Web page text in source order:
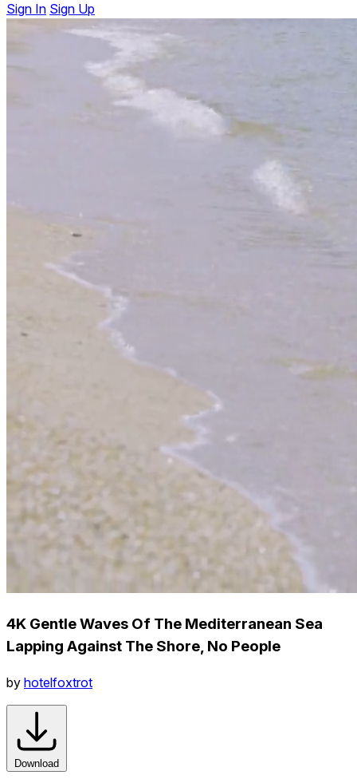
Sign In Sign Up
4K Gentle Waves Of The Mediterranean Sea
Lapping Against The Shore, No People
by hotelfoxtrot
Download